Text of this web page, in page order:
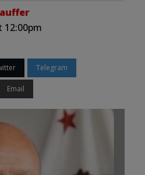
12:00pm
Telegram
Email